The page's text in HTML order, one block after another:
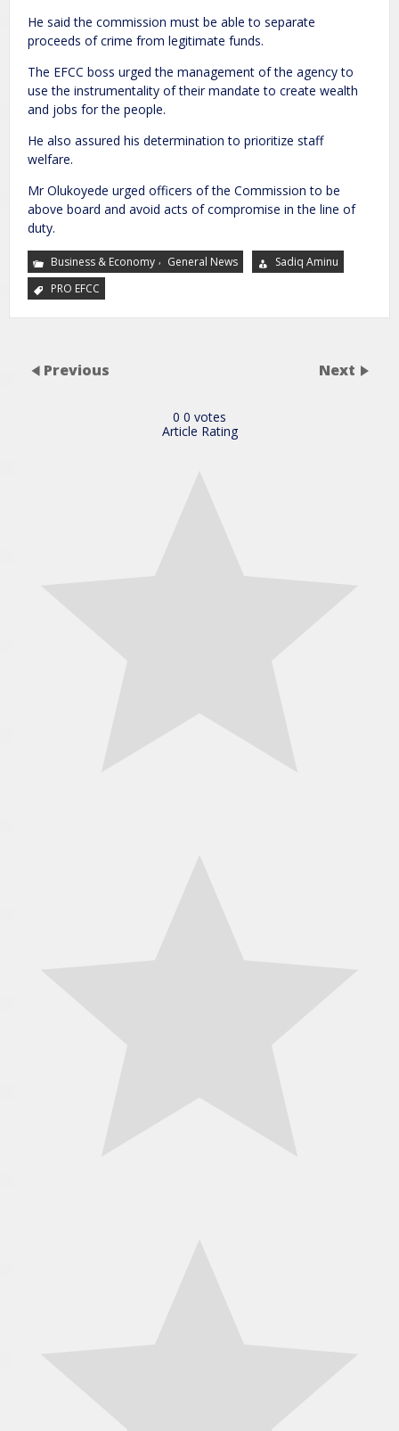
He said the commission must be able to separate
proceeds of crime from legitimate funds.
The EFCC boss urged the management of the agency to
use the instrumentality of their mandate to create wealth
and jobs for the people.
He also assured his determination to prioritize staff
welfare.
Mr Olukoyede urged officers of the Commission to be
above board and avoid acts of compromise in the line of
duty.
Business & Economy , General News
Sadiq Aminu
PRO EFCC
Previous Next
0 0 votes
Article Rating